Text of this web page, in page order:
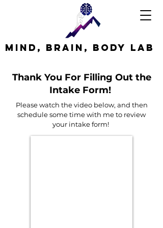
MInd, Brain, Body Lab
Thank You For Filling Out the
Intake Form!
Please watch the video below, and then
schedule some time with me to review
your intake form!